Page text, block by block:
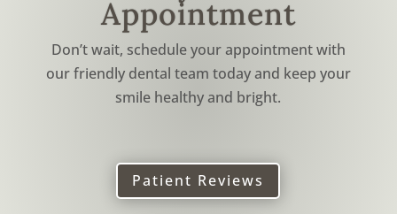
Appointment
Don’t wait, schedule your appointment with
our friendly dental team today and keep your
smile healthy and bright.
Patient Reviews